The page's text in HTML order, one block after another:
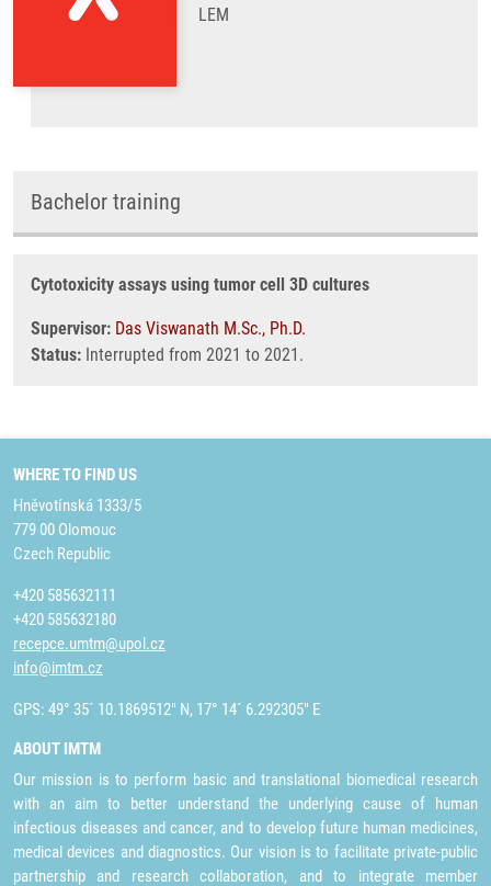
LEM
Bachelor training
Cytotoxicity assays using tumor cell 3D cultures
Supervisor: Das Viswanath M.Sc., Ph.D.
Status: Interrupted from 2021 to 2021.
WHERE TO FIND US
Hněvotínská 1333/5
779 00 Olomouc
Czech Republic
+420 585632111
+420 585632180
recepce.umtm@upol.cz
info@imtm.cz
GPS: 49° 35´ 10.1869512" N, 17° 14´ 6.292305" E
ABOUT IMTM
Our mission is to perform basic and translational biomedical research
with an aim to better understand the underlying cause of human
infectious diseases and cancer, and to develop future human medicines,
medical devices and diagnostics. Our vision is to facilitate private-public
partnership and research collaboration, and to integrate member